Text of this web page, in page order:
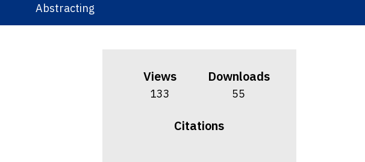
Abstracting
Views
133
Downloads
55
Citations